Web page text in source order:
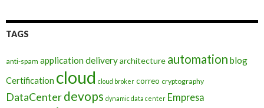
TAGS
anti-spam application deliveryarchitecture automation blog
Certification cloud cloud broker correo cryptography
DataCenterdevops dynamic data center Empresa